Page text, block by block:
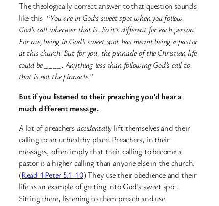
The theologically correct answer to that question sounds
like this, “You are in God’s sweet spot when you follow
God’s call wherever that is. So it’s different for each person.
For me, being in God’s sweet spot has meant being a pastor
at this church. But for you, the pinnacle of the Christian life
could be ____. Anything less than following God’s call to
that is not the pinnacle.”
But if you listened to their preaching you’d hear a
much different message.
A lot of preachersaccidentally lift themselves and their
calling to an unhealthy place. Preachers, in their
messages, often imply that their calling to become a
pastor is a higher calling than anyone else in the church.
(Read 1 Peter 5:1-10) They use their obedience and their
life as an example of getting into God’s sweet spot.
Sitting there, listening to them preach and use